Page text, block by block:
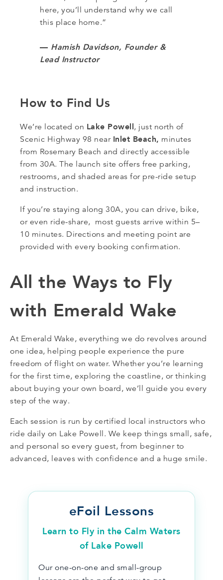
here, you’ll understand why we call
this place home.”
— Hamish Davidson, Founder &
Lead Instructor
How to Find Us
We’re located on Lake Powell, just north of
Scenic Highway 98 near Inlet Beach, minutes
from Rosemary Beach and directly accessible
from 30A. The launch site offers free parking,
restrooms, and shaded areas for pre-ride setup
and instruction.
If you’re staying along 30A, you can drive, bike,
or even ride-share, most guests arrive within 5–
10 minutes. Directions and meeting point are
provided with every booking confirmation.
All the Ways to Fly
with Emerald Wake
At Emerald Wake, everything we do revolves around
one idea, helping people experience the pure
freedom of flight on water. Whether you’re learning
for the first time, exploring the coastline, or thinking
about buying your own board, we’ll guide you every
step of the way.
Each session is run by certified local instructors who
ride daily on Lake Powell. We keep things small, safe,
and personal so every guest, from beginner to
advanced, leaves with confidence and a huge smile.
eFoil Lessons
Learn to Fly in the Calm Waters
of Lake Powell
Our one-on-one and small-group